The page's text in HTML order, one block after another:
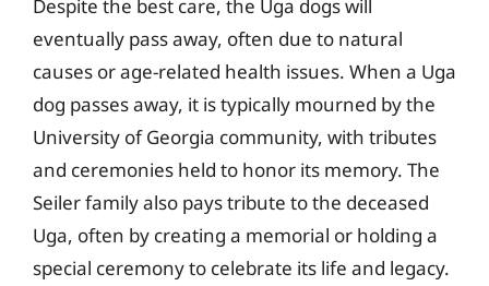
Despite the best care, the Uga dogs will
eventually pass away, often due to natural
causes or age-related health issues. When a Uga
dog passes away, it is typically mourned by the
University of Georgia community, with tributes
and ceremonies held to honor its memory. The
Seiler family also pays tribute to the deceased
Uga, often by creating a memorial or holding a
special ceremony to celebrate its life and legacy.